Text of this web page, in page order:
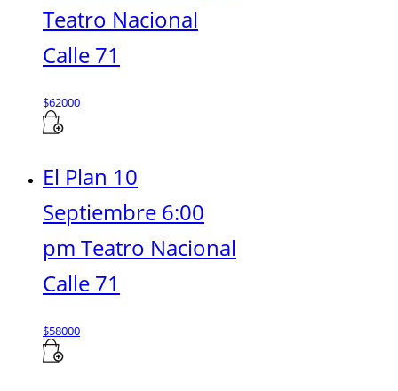
Teatro Nacional
Calle 71
$62000
El Plan 10
Septiembre 6:00
pm Teatro Nacional
Calle 71
$58000